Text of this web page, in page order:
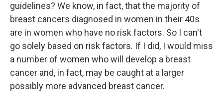
guidelines? We know, in fact, that the majority of
breast cancers diagnosed in women in their 40s
are in women who have no risk factors. So I can't
go solely based on risk factors. If I did, I would miss
a number of women who will develop a breast
cancer and, in fact, may be caught at a larger
possibly more advanced breast cancer.